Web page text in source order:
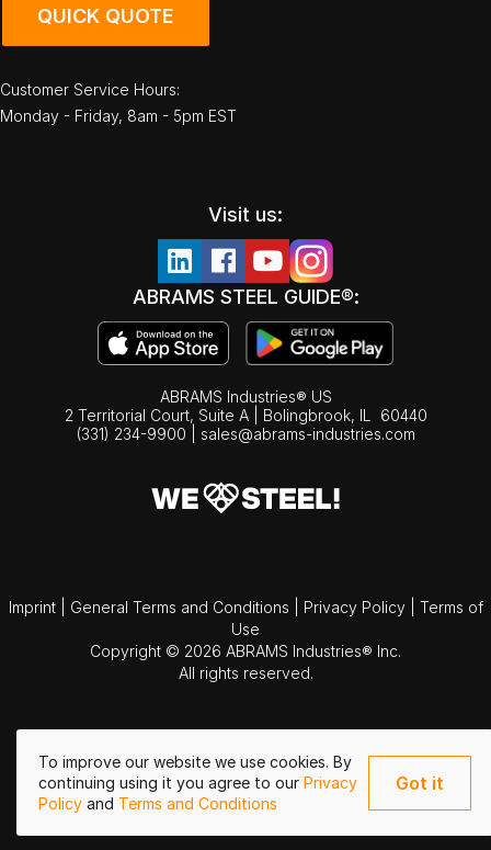
To improve our website we use cookies. By
continuing using it you agree to our Privacy
Policy and Terms and Conditions
Got it
QUICK QUOTE
Customer Service Hours:
Monday - Friday, 8am - 5pm EST
Visit us:
ABRAMS STEEL GUIDE®:
ABRAMS Industries® US
2 Territorial Court, Suite A | Bolingbrook, IL
60440
(331) 234-9900
sales@abrams-industries.com
Imprint General Terms and Conditions Privacy Policy
Terms of
Use
Copyright © 2026 ABRAMS Industries® Inc.
All rights reserved.